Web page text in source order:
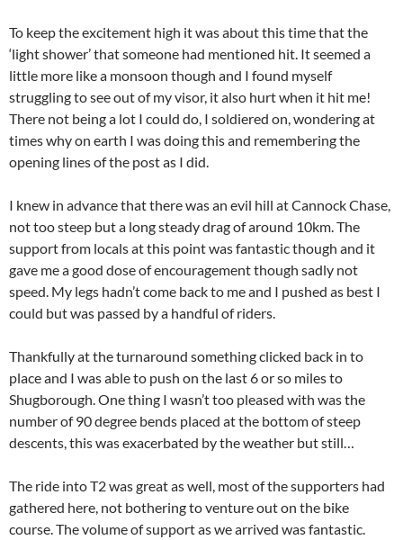
To keep the excitement high it was about this time that the
‘light shower’ that someone had mentioned hit. It seemed a
little more like a monsoon though and I found myself
struggling to see out of my visor, it also hurt when it hit me!
There not being a lot I could do, I soldiered on, wondering at
times why on earth I was doing this and remembering the
opening lines of the post as I did.
I knew in advance that there was an evil hill at Cannock Chase,
not too steep but a long steady drag of around 10km. The
support from locals at this point was fantastic though and it
gave me a good dose of encouragement though sadly not
speed. My legs hadn’t come back to me and I pushed as best I
could but was passed by a handful of riders.
Thankfully at the turnaround something clicked back in to
place and I was able to push on the last 6 or so miles to
Shugborough. One thing I wasn’t too pleased with was the
number of 90 degree bends placed at the bottom of steep
descents, this was exacerbated by the weather but still…
The ride into T2 was great as well, most of the supporters had
gathered here, not bothering to venture out on the bike
course. The volume of support as we arrived was fantastic.